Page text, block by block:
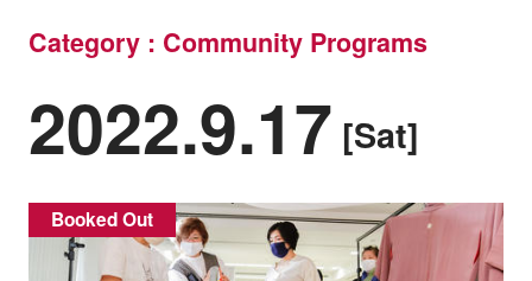
Category : Community Programs
2022.9.17 [Sat]
Booked Out